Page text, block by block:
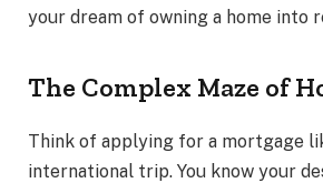
your dream of owning a home into
The Complex Maze of
Think of applying for a mortgage
international trip. You know your